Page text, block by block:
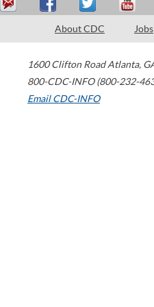
About CDC Jobs
1600 Clifton Road Atlanta,
800-CDC-INFO (800-232-
Email CDC-INFO